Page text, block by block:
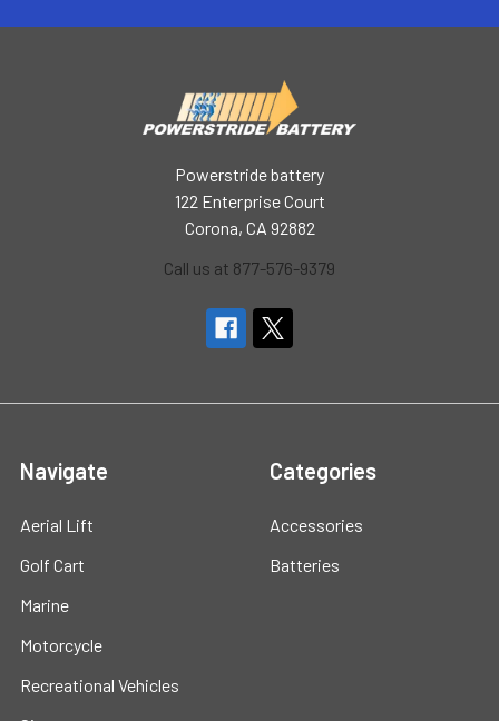
Powerstride battery
122 Enterprise Court
Corona, CA 92882
Call us at 877-576-9379
Navigate
Aerial Lift
Golf Cart
Marine
Motorcycle
Recreational Vehicles
Categories
Accessories
Batteries